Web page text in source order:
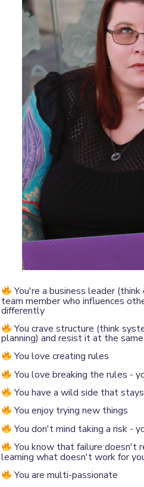
You're a business leader (think
team member who influences
differently
You crave structure (think
planning) and resist it at the
You love creating rules
You love breaking the rules -
You have a wild side that
You enjoy trying new things
You don't mind taking a risk -
You know that failure doesn't
learning what doesn't work for
You are multi-passionate